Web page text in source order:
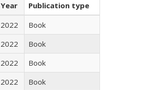
Year
Publication type
2022
Book
2022
Book
2022
Book
2022
Book